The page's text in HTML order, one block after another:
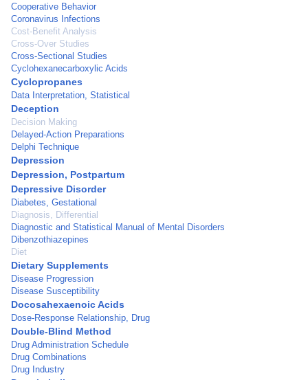
Cooperative Behavior
Coronavirus Infections
Cost-Benefit Analysis
Cross-Over Studies
Cross-Sectional Studies
Cyclohexanecarboxylic Acids
Cyclopropanes
Data Interpretation, Statistical
Deception
Decision Making
Delayed-Action Preparations
Delphi Technique
Depression
Depression, Postpartum
Depressive Disorder
Diabetes, Gestational
Diagnosis, Differential
Diagnostic and Statistical Manual of Mental Disorders
Dibenzothiazepines
Diet
Dietary Supplements
Disease Progression
Disease Susceptibility
Docosahexaenoic Acids
Dose-Response Relationship, Drug
Double-Blind Method
Drug Administration Schedule
Drug Combinations
Drug Industry